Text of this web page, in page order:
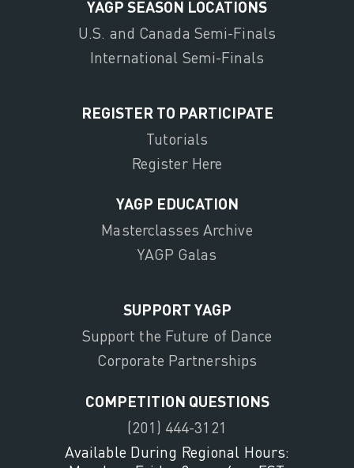
YAGP SEASON LOCATIONS
U.S. and Canada Semi-Finals
International Semi-Finals
REGISTER TO PARTICIPATE
Tutorials
Register Here
YAGP EDUCATION
Masterclasses Archive
YAGP Galas
SUPPORT YAGP
Support the Future of Dance
Corporate Partnerships
COMPETITION QUESTIONS
(201) 444-3121
Available During Regional Hours: